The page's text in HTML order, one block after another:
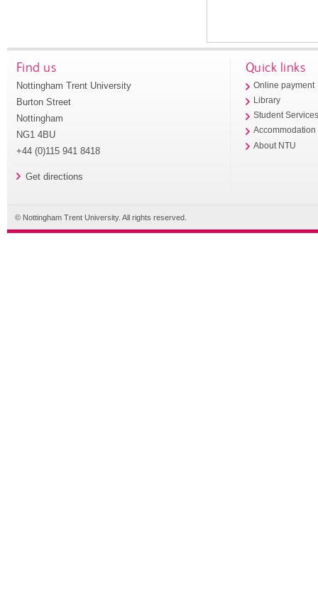
Find us
Nottingham Trent University
Burton Street
Nottingham
NG1 4BU
+44 (0)115 941 8418
Get directions
Quick links
Online payment
Library
Student
Accommodation
About NTU
© Nottingham Trent University. All rights reserved.